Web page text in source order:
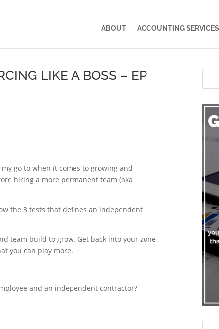
ABOUT ACCOUNTING SERVICES
LIKE A BOSS – EP
go to when it comes to growing and
hiring a more permanent team (aka
the 3 tests that defines an independent
team build to grow. Get back into your zone
you can play more.
and an independent contractor?